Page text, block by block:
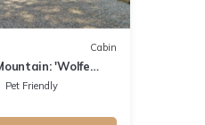
Cabin
'Wolfe
Pet Friendly